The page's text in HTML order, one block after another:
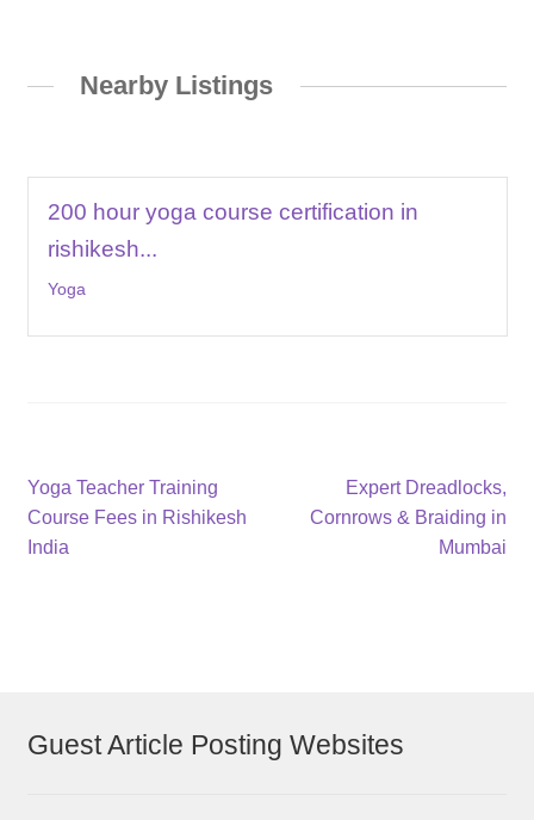
Nearby Listings
200 hour yoga course certification in
rishikesh...
Yoga
Post
navigation
Previous
post:
Yoga Teacher Training
Course Fees in Rishikesh
India
Next
post:
Expert Dreadlocks,
Cornrows & Braiding in
Mumbai
Guest Article Posting Websites